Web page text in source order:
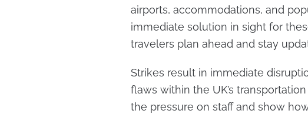
airports, accommodations, and
immediate solution in sight for
travelers plan ahead and stay
Strikes result in immediate
flaws within the UK’s
the pressure on staff and show